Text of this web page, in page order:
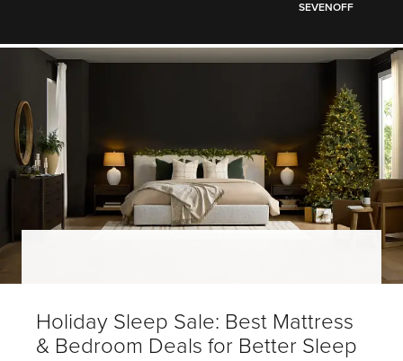
SEVENOFF
Holiday Sleep Sale: Best Mattress
& Bedroom Deals for Better Sleep